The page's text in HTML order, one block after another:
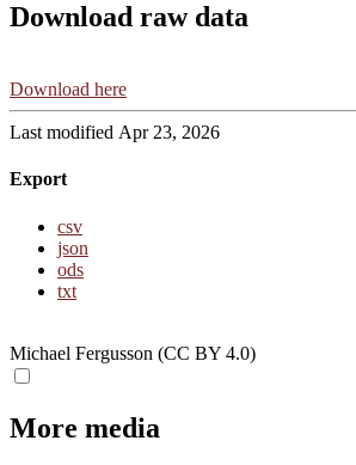
Download raw data
Download here
Last modified Apr 23, 2026
Export
csv
json
ods
txt
Michael Fergusson (CC BY 4.0)
More media